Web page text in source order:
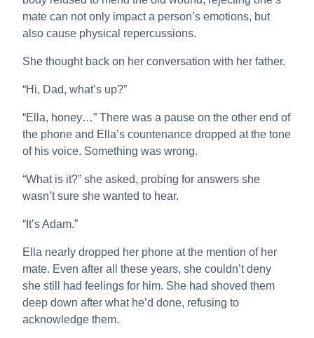
mate can not only impact a person’s emotions, but
also cause physical repercussions.
She thought back on her conversation with her father.
“Hi, Dad, what’s up?”
“Ella, honey…” There was a pause on the other end of
the phone and Ella’s countenance dropped at the tone
of his voice. Something was wrong.
“What is it?” she asked, probing for answers she
wasn’t sure she wanted to hear.
“It’s Adam.”
Ella nearly dropped her phone at the mention of her
mate. Even after all these years, she couldn’t deny
she still had feelings for him. She had shoved them
deep down after what he’d done, refusing to
acknowledge them.